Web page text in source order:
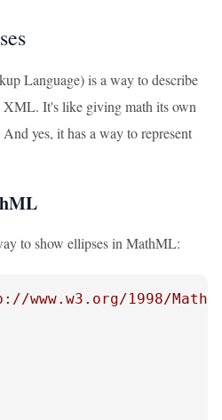
Language) is a way to describe
XML. It's like giving math its own
yes, it has a way to represent
to show ellipses in MathML:
www.w3.org/1998/Math/